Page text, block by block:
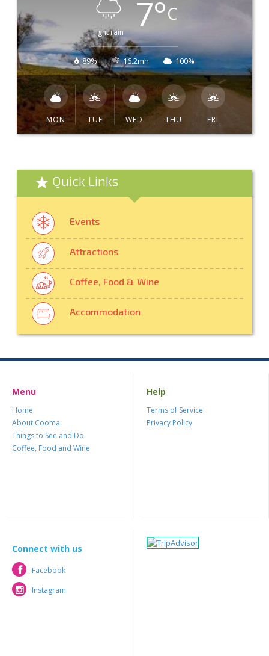
light rain 7°C
89% 16.2mh 100%
MON TUE WED THU FRI
Quick Links
Events
Attractions
Coffee, Food & Wine
Accommodation
Menu
Home
About Cooma
Things to See and Do
Coffee, Food and Wine
Help
Terms of Service
Privacy Policy
Connect with us
Facebook
Facebook
Instagram
Instagram